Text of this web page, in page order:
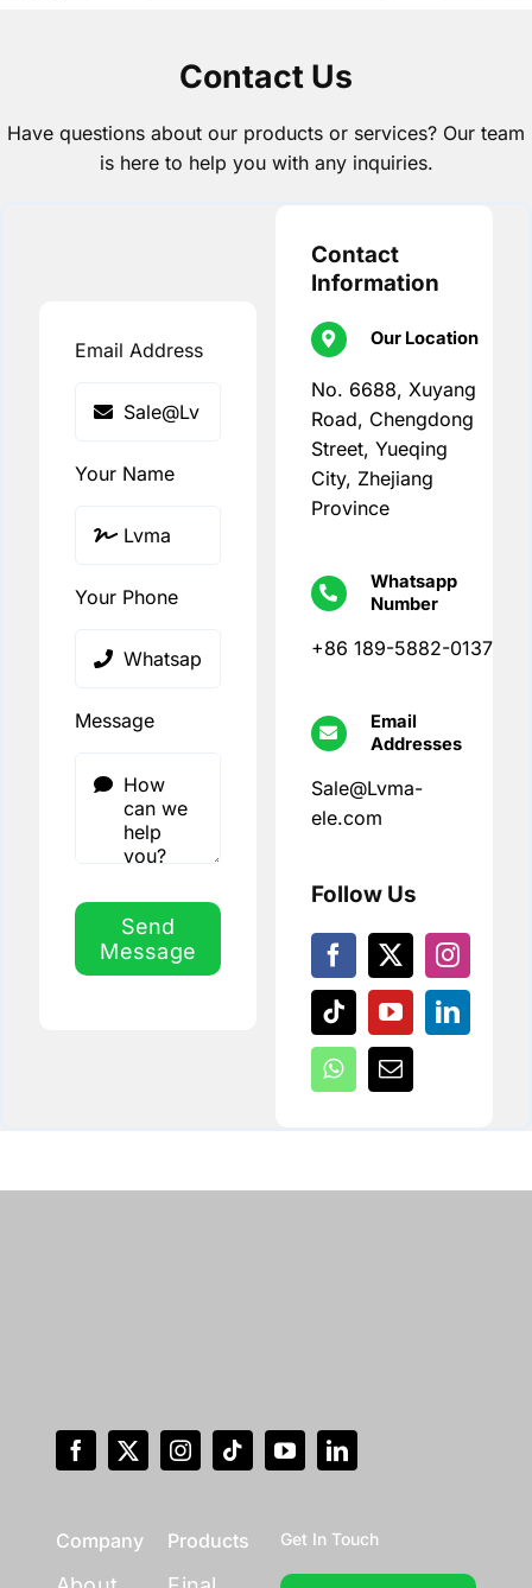
Contact Us
Have questions about our products or services? Our team
is here to help you with any inquiries.
Email Address
Your Name
Your Phone
Message
Send
Message
Contact
Information
Our Location
No. 6688, Xuyang
Road, Chengdong
Street, Yueqing
City, Zhejiang
Province
Whatsapp
Number
+86 189-5882-0137
Email
Addresses
Sale@Lvma-
ele.com
Follow Us
Company Products Get In Touch